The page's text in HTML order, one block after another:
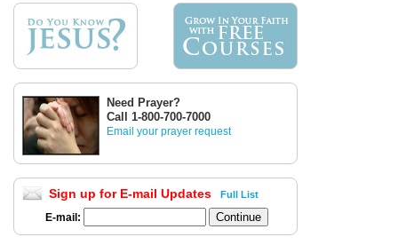
Need Prayer?
Call 1-800-700-7000
Email your prayer request
Sign up for E-mail Updates Full List
E-mail: